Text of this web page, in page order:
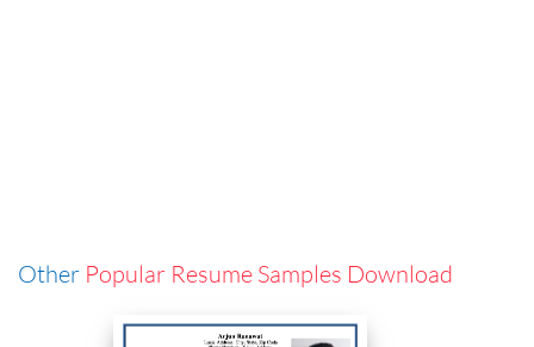
Other Popular Resume Samples Download